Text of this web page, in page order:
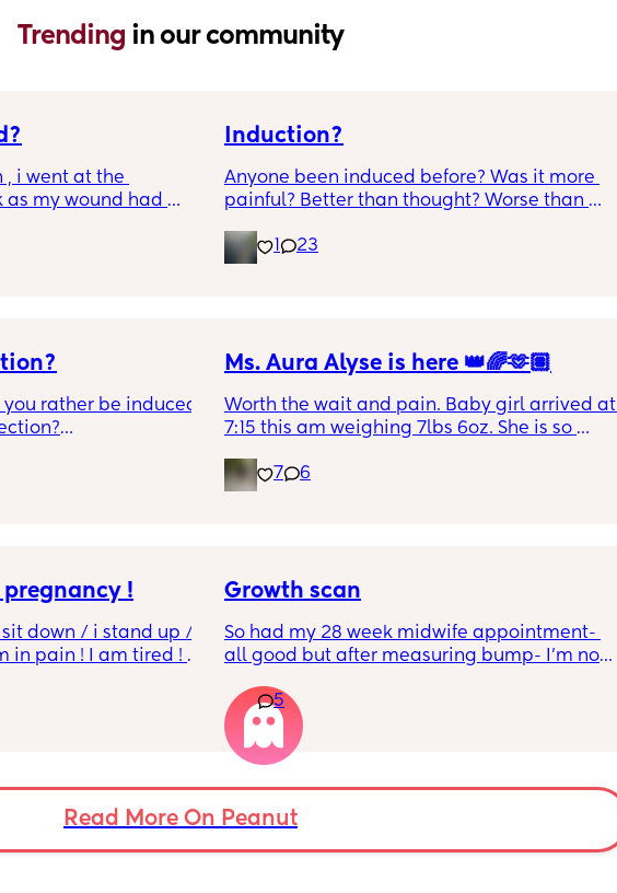
Trending in our community
, i went at the
as my wound had
look infected.
coming off it,
Induction?
Anyone been induced before? Was it more
painful? Better than thought? Worse than
23
rather be induced
of being
I’ve read!
Ms. Aura Alyse is here 👑🌈🫶🏽
Worth the wait and pain. Baby girl arrived at
7:15 this am weighing 7lbs 6oz. She is so
7
6
pregnancy !
sit down / i stand up /
in pain ! I am tired !
is on fire ! If i walk
like i am going to
reflux is crazy . I
wanna do this no
Growth scan
So had my 28 week midwife appointment-
all good but after measuring bump- I’m now
is measuring small I’m not worried as I am
guessing a tape measure is hardly accurate
but
For anyone who has been in a similar
position- what was the outcome after the
scan? Was the baby on the smaller side ?
5
Read More On Peanut